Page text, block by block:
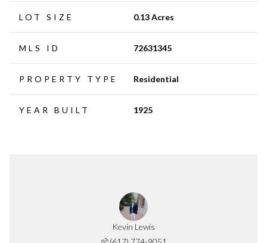
LOT SIZE 0.13 Acres
MLS ID 72631345
PROPERTY TYPE Residential
YEAR BUILT 1925
Kevin Lewis